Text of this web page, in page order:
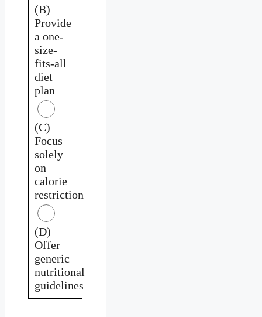
(B)
Provide
a one-
size-
fits-all
diet
plan
(C)
Focus
solely
on
calorie
restriction
(D)
Offer
generic
nutritional
guidelines